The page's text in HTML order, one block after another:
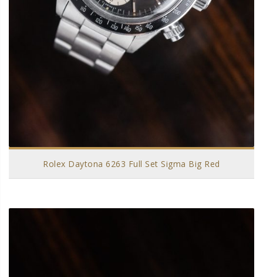
Rolex Daytona 6263 Full Set Sigma Big Red